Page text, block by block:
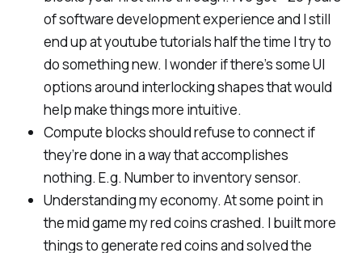
of software development experience and I still
end up at youtube tutorials half the time I try to
do something new. I wonder if there’s some UI
options around interlocking shapes that would
help make things more intuitive.
Compute blocks should refuse to connect if
they’re done in a way that accomplishes
nothing. E.g. Number to inventory sensor.
Understanding my economy. At some point in
the mid game my red coins crashed. I built more
things to generate red coins and solved the